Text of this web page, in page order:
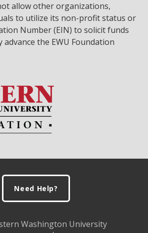
allow other organizations,
to utilize its non-profit status or
Number (EIN) to solicit funds
the EWU Foundation
Need Help?
Washington University